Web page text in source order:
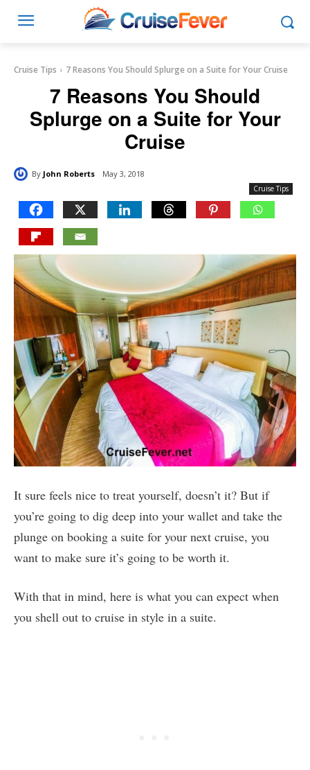
Cruise Tips 7 Reasons You Should Splurge on a Suite for Your Cruise
7 Reasons You Should
Splurge on a Suite for Your
Cruise
By John Roberts May 3, 2018
Cruise Tips
It sure feels nice to treat yourself, doesn’t it? But if
you’re going to dig deep into your wallet and take the
plunge on booking a suite for your next cruise, you
want to make sure it’s going to be worth it.
With that in mind, here is what you can expect when
you shell out to cruise in style in a suite.